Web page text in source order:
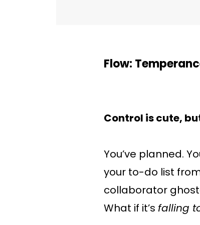
Flow:
Control is cute,
You’ve planned.
your to-do list
collaborator
What if it’s falling